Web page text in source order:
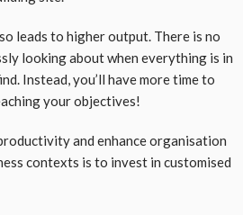
leads to higher output. There is no
looking about when everything is in
Instead, you’ll have more time to
your objectives!
and enhance organisation
contexts is to invest in customised